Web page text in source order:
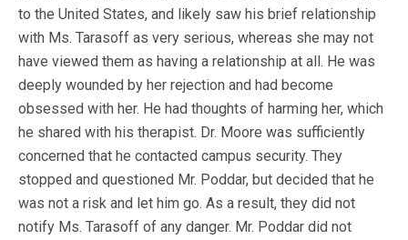
to the United States, and likely saw his brief relationship
with Ms. Tarasoff as very serious, whereas she may not
have viewed them as having a relationship at all. He was
deeply wounded by her rejection and had become
obsessed with her. He had thoughts of harming her, which
he shared with his therapist. Dr. Moore was sufficiently
concerned that he contacted campus security. They
stopped and questioned Mr. Poddar, but decided that he
was not a risk and let him go. As a result, they did not
notify Ms. Tarasoff of any danger. Mr. Poddar did not